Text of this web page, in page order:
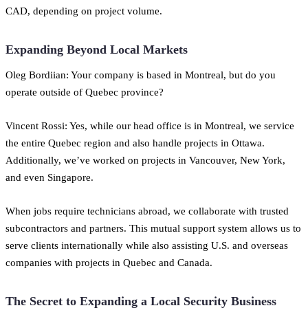
CAD, depending on project volume.
Expanding Beyond Local Markets
Oleg Bordiian: Your company is based in Montreal, but do you
operate outside of Quebec province?
Vincent Rossi: Yes, while our head office is in Montreal, we service
the entire Quebec region and also handle projects in Ottawa.
Additionally, we’ve worked on projects in Vancouver, New York,
and even Singapore.
When jobs require technicians abroad, we collaborate with trusted
subcontractors and partners. This mutual support system allows us to
serve clients internationally while also assisting U.S. and overseas
companies with projects in Quebec and Canada.
The Secret to Expanding a Local Security Business